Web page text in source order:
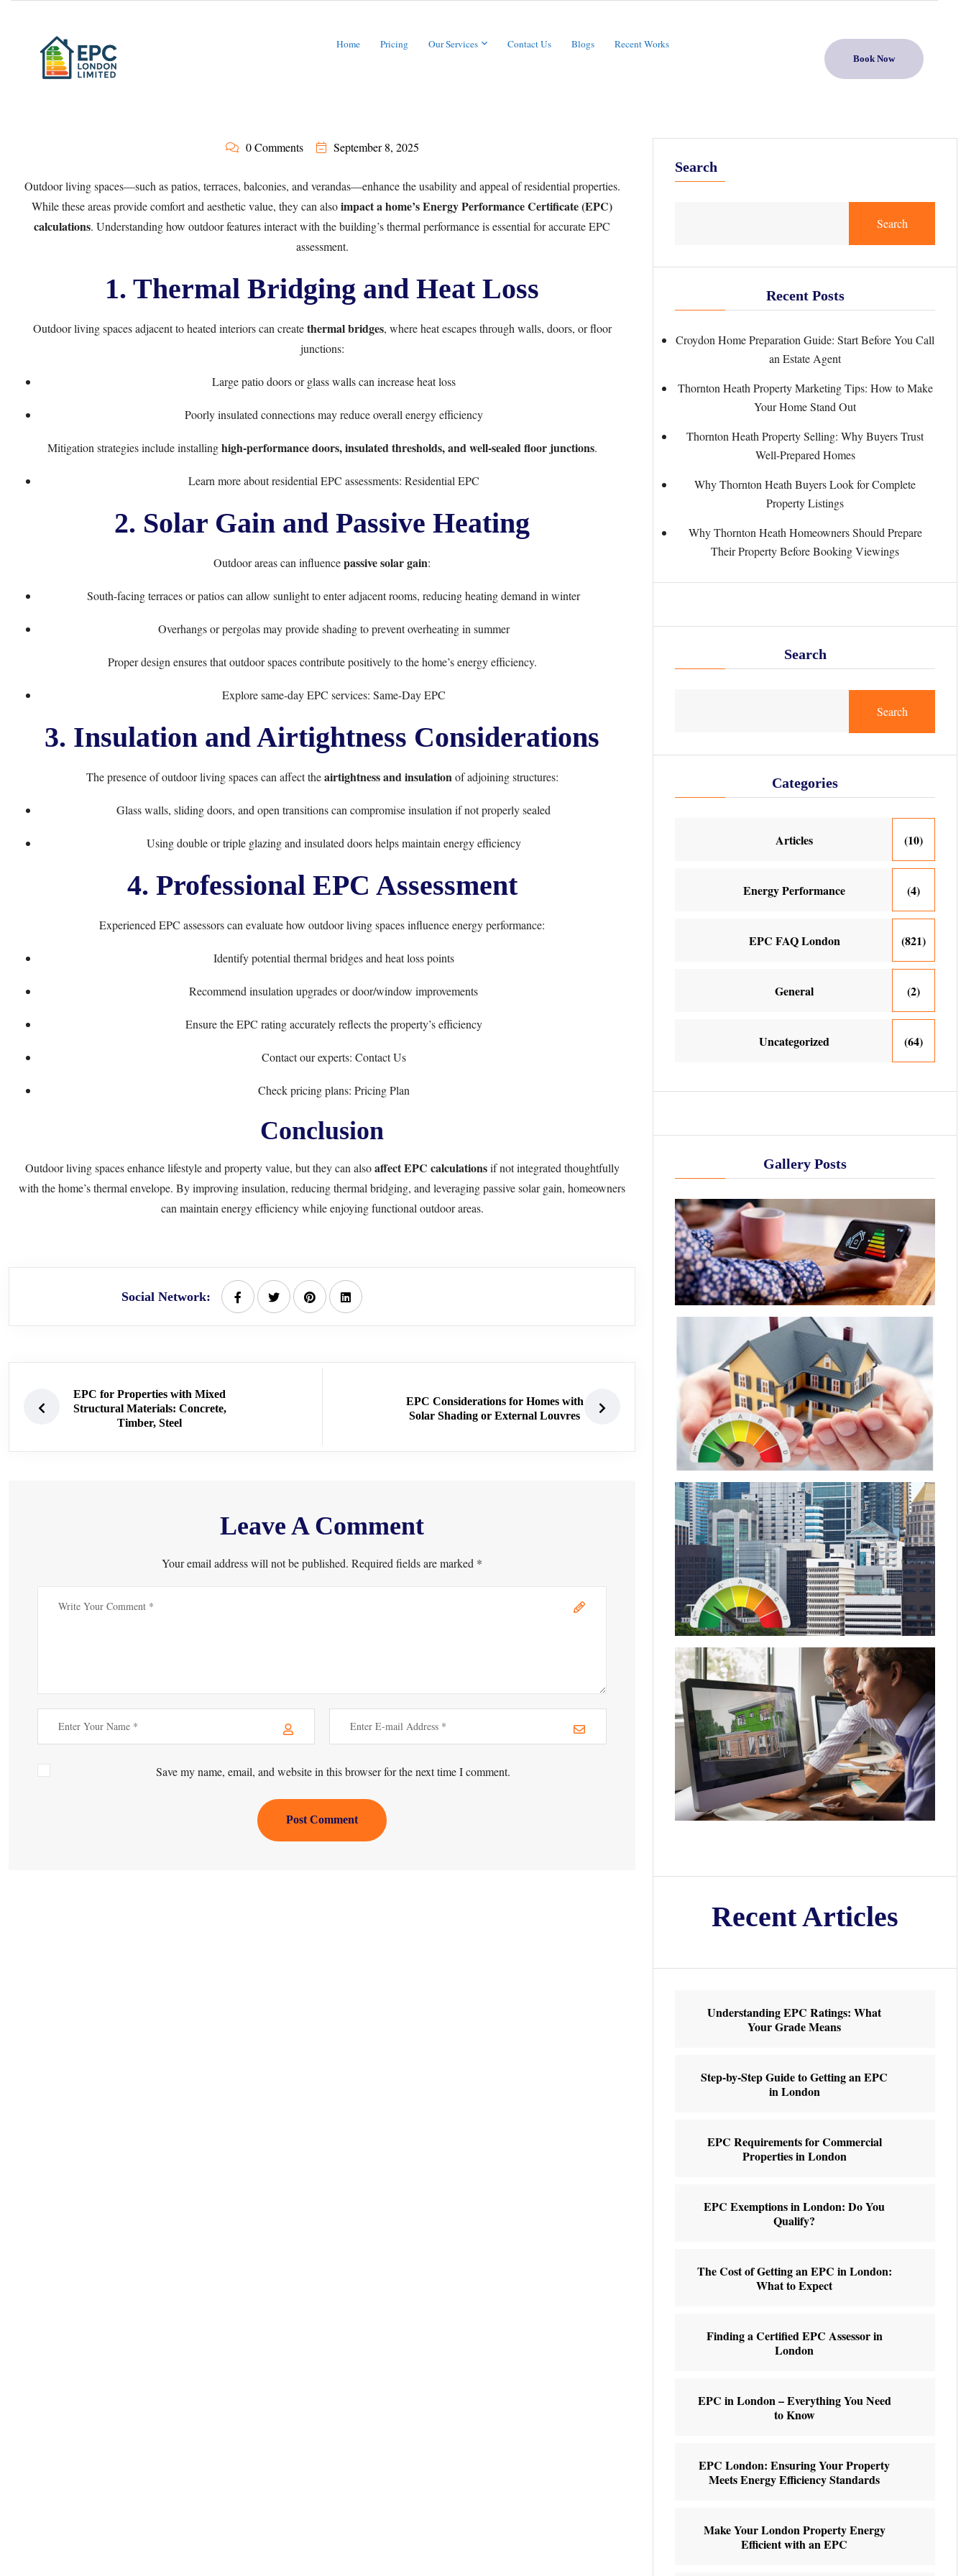
Home Pricing Our Services Contact Us Blogs Recent Works
Book Now
0 Comments September 8, 2025
Outdoor living spaces—such as patios, terraces, balconies, and verandas—enhance the usability and appeal of residential properties.
While these areas provide comfort and aesthetic value, they can alsoimpact a home’s Energy Performance Certificate (EPC)
calculations. Understanding how outdoor features interact with the building’s thermal performance is essential for accurate EPC
assessment.
1. Thermal Bridging and Heat Loss
Outdoor living spaces adjacent to heated interiors can createthermal bridges, where heat escapes through walls, doors, or floor
junctions:
Large patio doors or glass walls can increase heat loss
Poorly insulated connections may reduce overall energy efficiency
Mitigation strategies include installinghigh-performance doors, insulated thresholds, and well-sealed floor junctions.
Learn more about residential EPC assessments: Residential EPC
2. Solar Gain and Passive Heating
Outdoor areas can influencepassive solar gain:
South-facing terraces or patios can allow sunlight to enter adjacent rooms, reducing heating demand in winter
Overhangs or pergolas may provide shading to prevent overheating in summer
Proper design ensures that outdoor spaces contribute positively to the home’s energy efficiency.
Explore same-day EPC services: Same-Day EPC
3. Insulation and Airtightness Considerations
The presence of outdoor living spaces can affect theairtightness and insulation of adjoining structures:
Glass walls, sliding doors, and open transitions can compromise insulation if not properly sealed
Using double or triple glazing and insulated doors helps maintain energy efficiency
4. Professional EPC Assessment
Experienced EPC assessors can evaluate how outdoor living spaces influence energy performance:
Identify potential thermal bridges and heat loss points
Recommend insulation upgrades or door/window improvements
Ensure the EPC rating accurately reflects the property’s efficiency
Contact our experts: Contact Us
Check pricing plans: Pricing Plan
Conclusion
Outdoor living spaces enhance lifestyle and property value, but they can alsoaffect EPC calculationsif not integrated thoughtfully
with the home’s thermal envelope. By improving insulation, reducing thermal bridging, and leveraging passive solar gain, homeowners
can maintain energy efficiency while enjoying functional outdoor areas.
Social Network:
EPC for Properties with Mixed
Structural Materials: Concrete,
Timber, Steel
EPC Considerations for Homes with
Solar Shading or External Louvres
Leave A Comment
Your email address will not be published. Required fields are marked *
Save my name, email, and website in this browser for the next time I comment.
Post Comment
Search
Search
Recent Posts
Croydon Home Preparation Guide: Start Before You Call
an Estate Agent
Thornton Heath Property Marketing Tips: How to Make
Your Home Stand Out
Thornton Heath Property Selling: Why Buyers Trust
Well-Prepared Homes
Why Thornton Heath Buyers Look for Complete
Property Listings
Why Thornton Heath Homeowners Should Prepare
Their Property Before Booking Viewings
Search
Search
Categories
Articles (10)
Energy Performance (4)
EPC FAQ London (821)
General (2)
Uncategorized (64)
Gallery Posts
Recent Articles
Understanding EPC Ratings: What
Your Grade Means
Step-by-Step Guide to Getting an EPC
in London
EPC Requirements for Commercial
Properties in London
EPC Exemptions in London: Do You
Qualify?
The Cost of Getting an EPC in London:
What to Expect
Finding a Certified EPC Assessor in
London
EPC in London – Everything You Need
to Know
EPC London: Ensuring Your Property
Meets Energy Efficiency Standards
Make Your London Property Energy
Efficient with an EPC